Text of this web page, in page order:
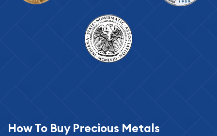
How To Buy Precious Metals